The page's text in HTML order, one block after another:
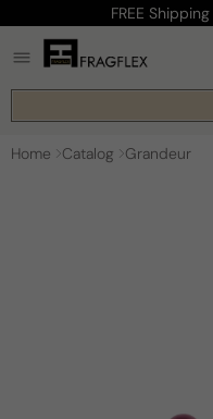
content
FREE Shipping
Home Catalog Grandeur